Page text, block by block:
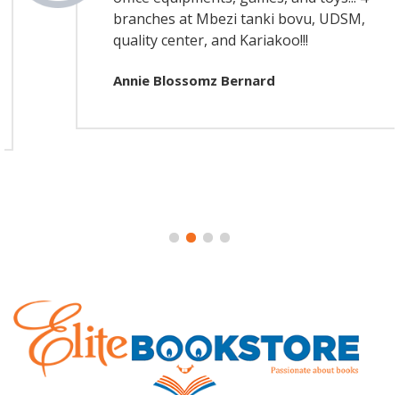
branches at Mbezi tanki bovu, UDSM,
quality center, and Kariakoo!!!
Annie Blossomz Bernard